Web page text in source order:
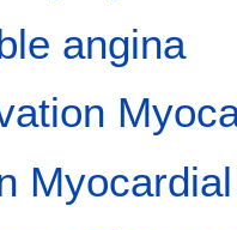
angina